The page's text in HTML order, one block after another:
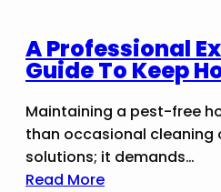
A Professional
Guide To Keep
Maintaining a pest-free
than occasional
solutions; it demands…
Read More